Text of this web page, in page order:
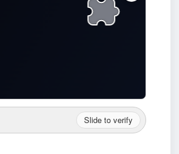
Slide to verify